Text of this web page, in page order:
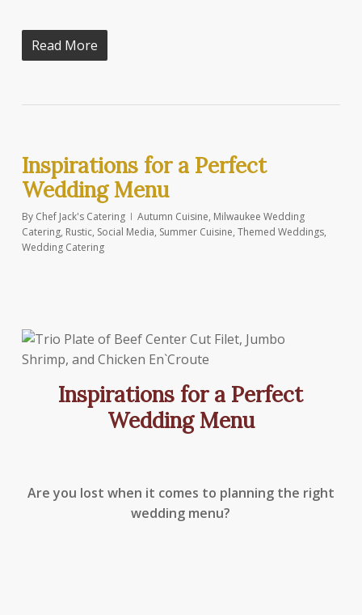
Read More
Inspirations for a Perfect
Wedding Menu
By Chef Jack's Catering Autumn Cuisine, Milwaukee Wedding
Catering, Rustic, Social Media, Summer Cuisine, Themed Weddings,
Wedding Catering
Inspirations for a Perfect
Wedding Menu
Are you lost when it comes to planning the right
wedding menu?